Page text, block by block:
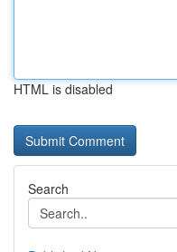
HTML is disabled
Search